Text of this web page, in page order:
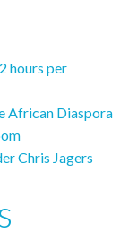
hours per
African Diaspora
Chris Jagers